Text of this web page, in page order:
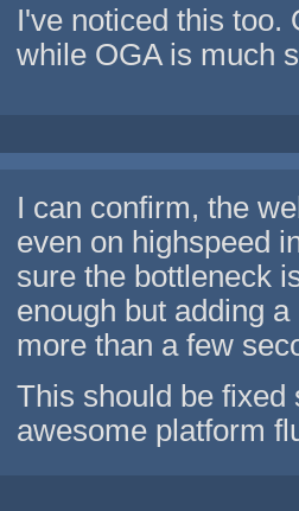
I've noticed this too.
while OGA is much
I can confirm, the
even on highspeed
sure the bottleneck
enough but adding
more than a few
This should be fixed
awesome platform